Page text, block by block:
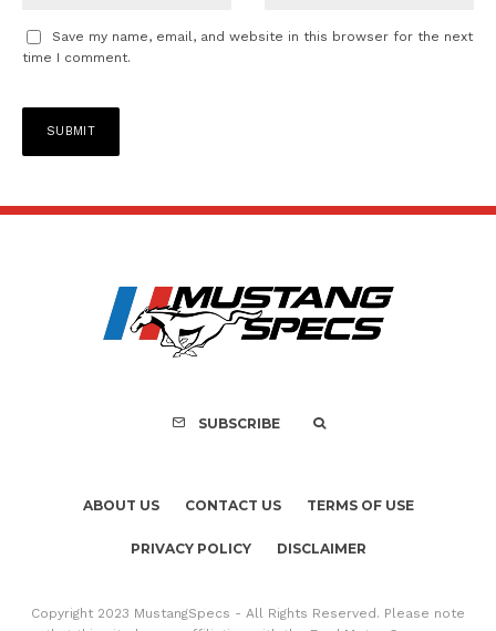
Save my name, email, and website in this browser for the next
time I comment.
SUBSCRIBE
ABOUT US CONTACT US TERMS OF USE
PRIVACY POLICY DISCLAIMER
Copyright 2023 MustangSpecs - All Rights Reserved. Please note